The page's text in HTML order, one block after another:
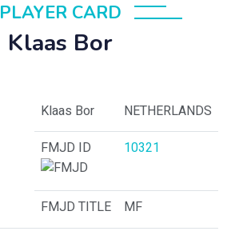
PLAYER CARD
Klaas Bor
Klaas Bor
NETHERLANDS
FMJD ID
10321
FMJD TITLE MF